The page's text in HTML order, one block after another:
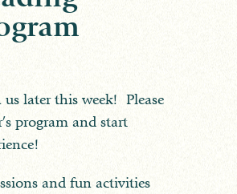
later this week! Please
program and start
and fun activities